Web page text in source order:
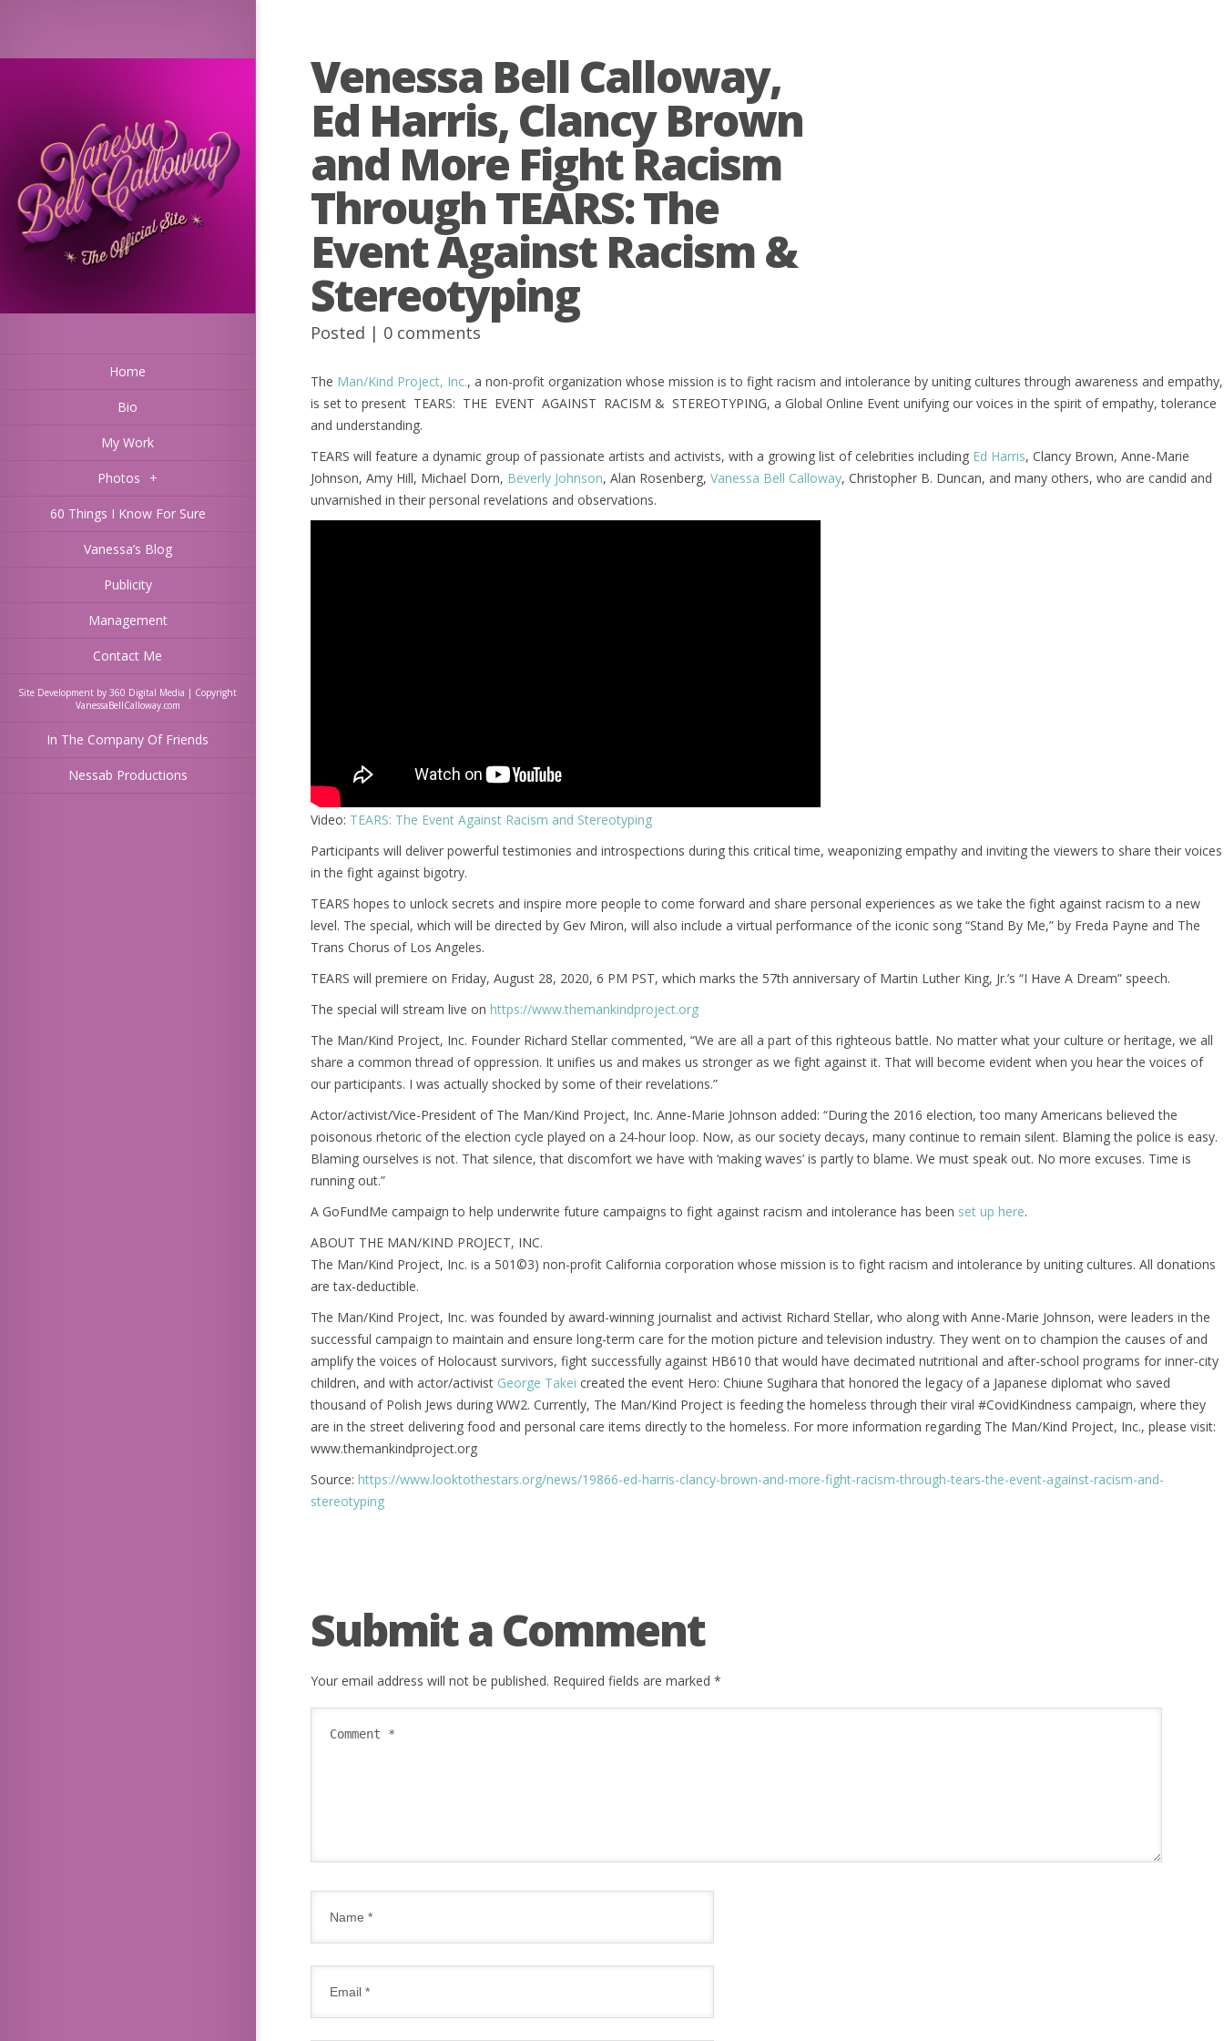
Home
Bio
My Work
Photos +
60 Things I Know For Sure
Vanessa’s Blog
Publicity
Management
Contact Me
Site Development by 360 Digital Media | Copyright
VanessaBellCalloway.com
In The Company Of Friends
Nessab Productions
Venessa Bell Calloway,
Ed Harris, Clancy Brown
and More Fight Racism
Through TEARS: The
Event Against Racism &
Stereotyping
Posted | 0 comments
The Man/Kind Project, Inc., a non-profit organization whose mission is to fight racism and intolerance by uniting cultures through awareness and empathy,
is set to present TEARS: THE EVENT AGAINST RACISM & STEREOTYPING, a Global Online Event unifying our voices in the spirit of empathy, tolerance
and understanding.
TEARS will feature a dynamic group of passionate artists and activists, with a growing list of celebrities including Ed Harris, Clancy Brown, Anne-Marie
Johnson, Amy Hill, Michael Dorn, Beverly Johnson, Alan Rosenberg, Vanessa Bell Calloway, Christopher B. Duncan, and many others, who are candid and
unvarnished in their personal revelations and observations.
Video: TEARS: The Event Against Racism and Stereotyping
Participants will deliver powerful testimonies and introspections during this critical time, weaponizing empathy and inviting the viewers to share their voices
in the fight against bigotry.
TEARS hopes to unlock secrets and inspire more people to come forward and share personal experiences as we take the fight against racism to a new
level. The special, which will be directed by Gev Miron, will also include a virtual performance of the iconic song “Stand By Me,” by Freda Payne and The
Trans Chorus of Los Angeles.
TEARS will premiere on Friday, August 28, 2020, 6 PM PST, which marks the 57th anniversary of Martin Luther King, Jr.’s “I Have A Dream” speech.
The special will stream live on https://www.themankindproject.org
The Man/Kind Project, Inc. Founder Richard Stellar commented, “We are all a part of this righteous battle. No matter what your culture or heritage, we all
share a common thread of oppression. It unifies us and makes us stronger as we fight against it. That will become evident when you hear the voices of
our participants. I was actually shocked by some of their revelations.”
Actor/activist/Vice-President of The Man/Kind Project, Inc. Anne-Marie Johnson added: “During the 2016 election, too many Americans believed the
poisonous rhetoric of the election cycle played on a 24-hour loop. Now, as our society decays, many continue to remain silent. Blaming the police is easy.
Blaming ourselves is not. That silence, that discomfort we have with ‘making waves’ is partly to blame. We must speak out. No more excuses. Time is
running out.”
A GoFundMe campaign to help underwrite future campaigns to fight against racism and intolerance has been set up here.
ABOUT THE MAN/KIND PROJECT, INC.
The Man/Kind Project, Inc. is a 501©3) non-profit California corporation whose mission is to fight racism and intolerance by uniting cultures. All donations
are tax-deductible.
The Man/Kind Project, Inc. was founded by award-winning journalist and activist Richard Stellar, who along with Anne-Marie Johnson, were leaders in the
successful campaign to maintain and ensure long-term care for the motion picture and television industry. They went on to champion the causes of and
amplify the voices of Holocaust survivors, fight successfully against HB610 that would have decimated nutritional and after-school programs for inner-city
children, and with actor/activist George Takei created the event Hero: Chiune Sugihara that honored the legacy of a Japanese diplomat who saved
thousand of Polish Jews during WW2. Currently, The Man/Kind Project is feeding the homeless through their viral #CovidKindness campaign, where they
are in the street delivering food and personal care items directly to the homeless. For more information regarding The Man/Kind Project, Inc., please visit:
www.themankindproject.org
Source: https://www.looktothestars.org/news/19866-ed-harris-clancy-brown-and-more-fight-racism-through-tears-the-event-against-racism-and-
stereotyping
Submit a Comment
Your email address will not be published. Required fields are marked *